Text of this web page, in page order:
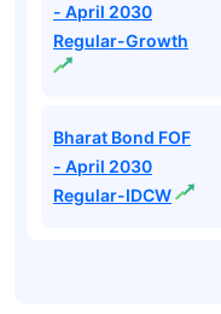
- April 2030
Regular-Growth
Bharat Bond FOF
- April 2030
Regular-IDCW